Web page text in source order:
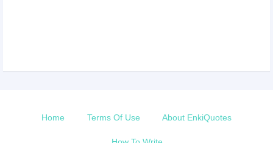
Home Terms Of Use About EnkiQuotes